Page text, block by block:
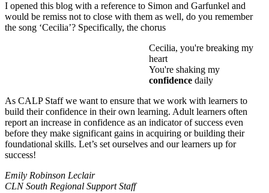
I opened this blog with a reference to Simon and Garfunkel and
would be remiss not to close with them as well, do you remember
the song ‘Cecilia’? Specifically, the chorus
Cecilia, you're breaking my
heart
You're shaking my
confidence daily
As CALP Staff we want to ensure that we work with learners to
build their confidence in their own learning. Adult learners often
report an increase in confidence as an indicator of success even
before they make significant gains in acquiring or building their
foundational skills. Let’s set ourselves and our learners up for
success!
Emily Robinson Leclair
CLN South Regional Support Staff